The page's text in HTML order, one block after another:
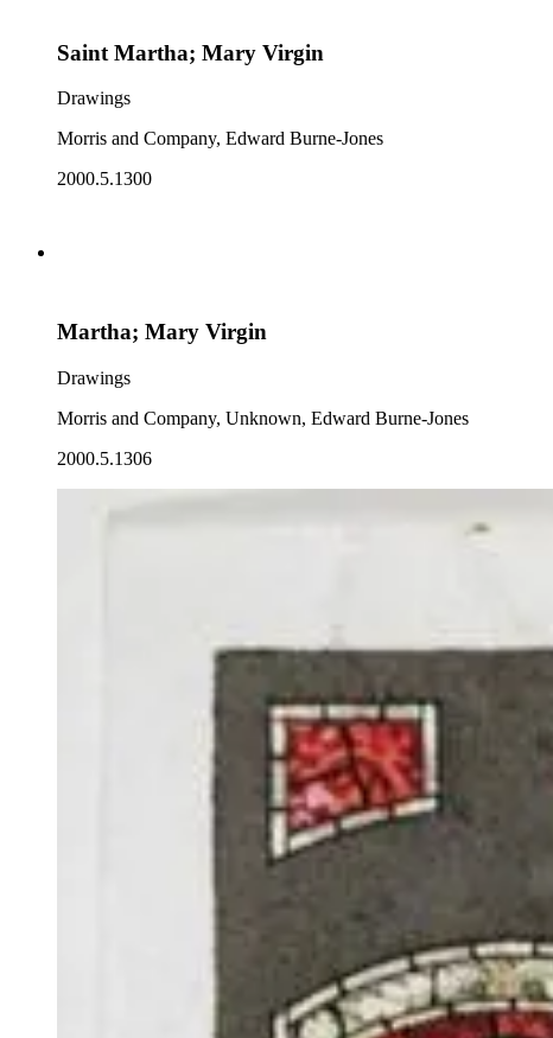
Saint Martha; Mary Virgin
Drawings
Morris and Company, Edward Burne-Jones
2000.5.1300
Martha; Mary Virgin
Drawings
Morris and Company, Unknown, Edward Burne-Jones
2000.5.1306